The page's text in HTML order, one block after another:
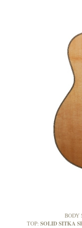
BODY
TOP: SOLID SITKA